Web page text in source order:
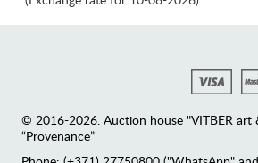
© 2016-2026. Auction house "VITBER art
“Provenance”